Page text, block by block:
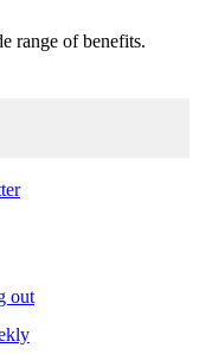
range of benefits.
out